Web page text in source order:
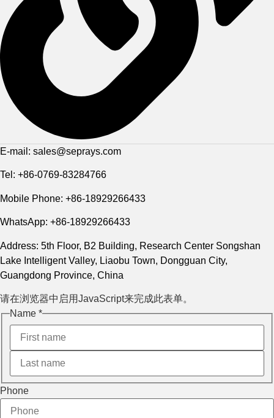
E-mail: sales@seprays.com
Tel: +86-0769-83284766
Mobile Phone: +86-18929266433
WhatsApp: +86-18929266433
Address: 5th Floor, B2 Building, Research Center Songshan
Lake Intelligent Valley, Liaobu Town, Dongguan City,
Guangdong Province, China
请在浏览器中启用JavaScript来完成此表单。
电邮Name *
Phone